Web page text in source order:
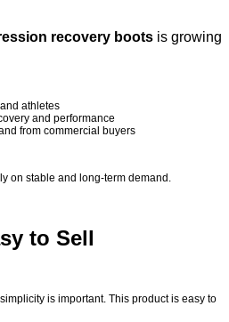
recovery boots is growing
athletes
and performance
from commercial buyers
on stable and long-term demand.
to Sell
is important. This product is easy to